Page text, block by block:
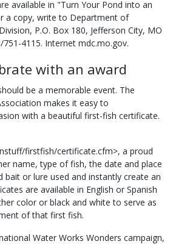
available in "Turn Your Pond into an
a copy, write to Department of
P.O. Box 180, Jefferson City, MO
4115. Internet mdc.mo.gov.
with an award
be a memorable event. The
makes it easy to
with a beautiful first-fish certificate.
firstfish/certificate.cfm>, a proud
name, type of fish, the date and place
bait or lure used and instantly create an
are available in English or Spanish
color or black and white to serve as
of that first fish.
Water Works Wonders campaign,